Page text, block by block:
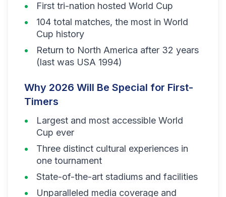
First tri-nation hosted World Cup
104 total matches, the most in World
Cup history
Return to North America after 32 years
(last was USA 1994)
Why 2026 Will Be Special for First-
Timers
Largest and most accessible World
Cup ever
Three distinct cultural experiences in
one tournament
State-of-the-art stadiums and facilities
Unparalleled media coverage and